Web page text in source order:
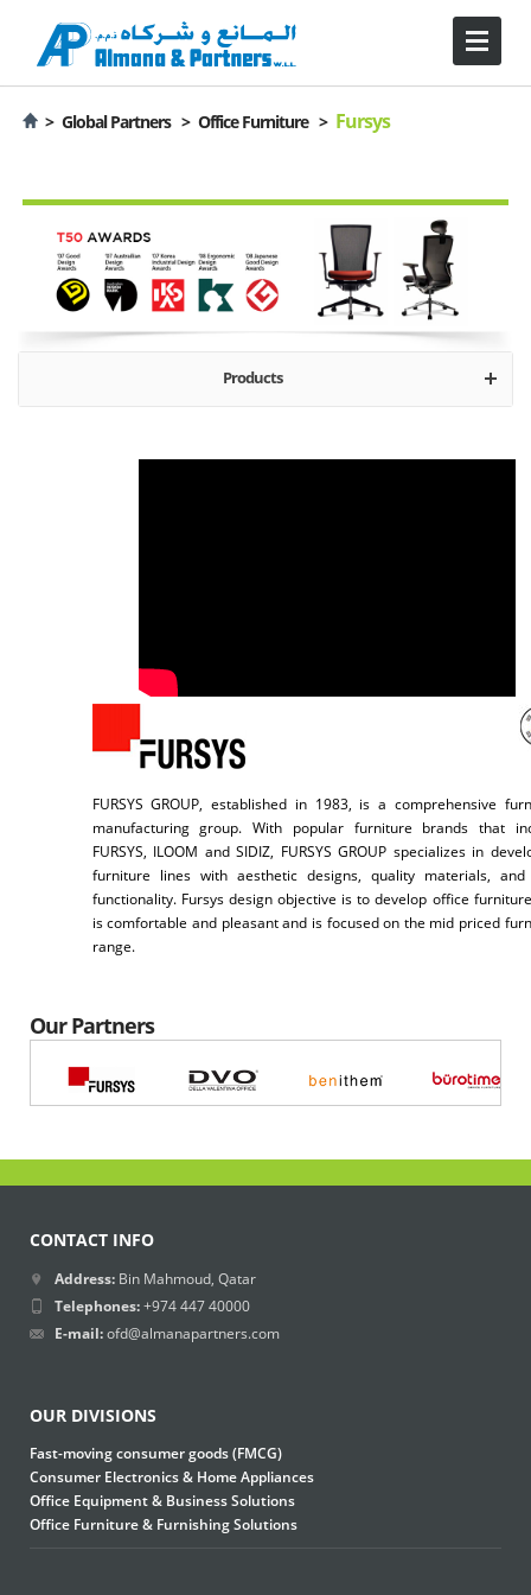
> Global Partners > Office Furniture > Fursys
Products
Office Seating
FURSYS GROUP, established in 1983, is a comprehensive
manufacturing group. With popular furniture brands that
FURSYS, ILOOM and SIDIZ, FURSYS GROUP specializes in
furniture lines with aesthetic designs, quality materials, and
functionality. Fursys design objective is to develop office
is comfortable and pleasant and is focused on the mid priced
range.
Our Partners
CONTACT INFO
Address: Bin Mahmoud, Qatar
Telephones:+974 447 40000
E-mail:ofd@almanapartners.com
OUR DIVISIONS
Fast-moving consumer goods (FMCG)
Consumer Electronics & Home Appliances
Office Equipment & Business Solutions
Office Furniture & Furnishing Solutions